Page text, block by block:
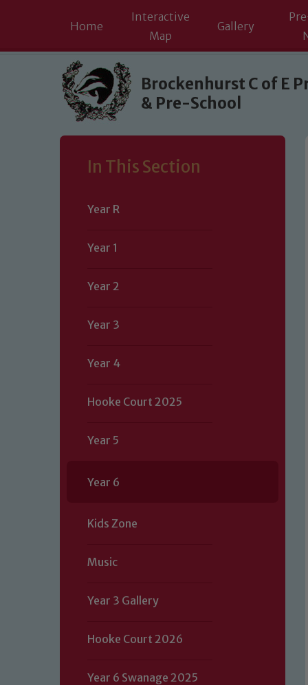
Skip to content ↓
Home
Interactive
Map
Gallery
Brockenhurst C of E
& Pre-School
In This Section
Year R
Year 1
Year 2
Year 3
Year 4
Hooke Court 2025
Year 5
Year 6
Kids Zone
Music
Year 3 Gallery
Hooke Court 2026
Year 6 Swanage 2025